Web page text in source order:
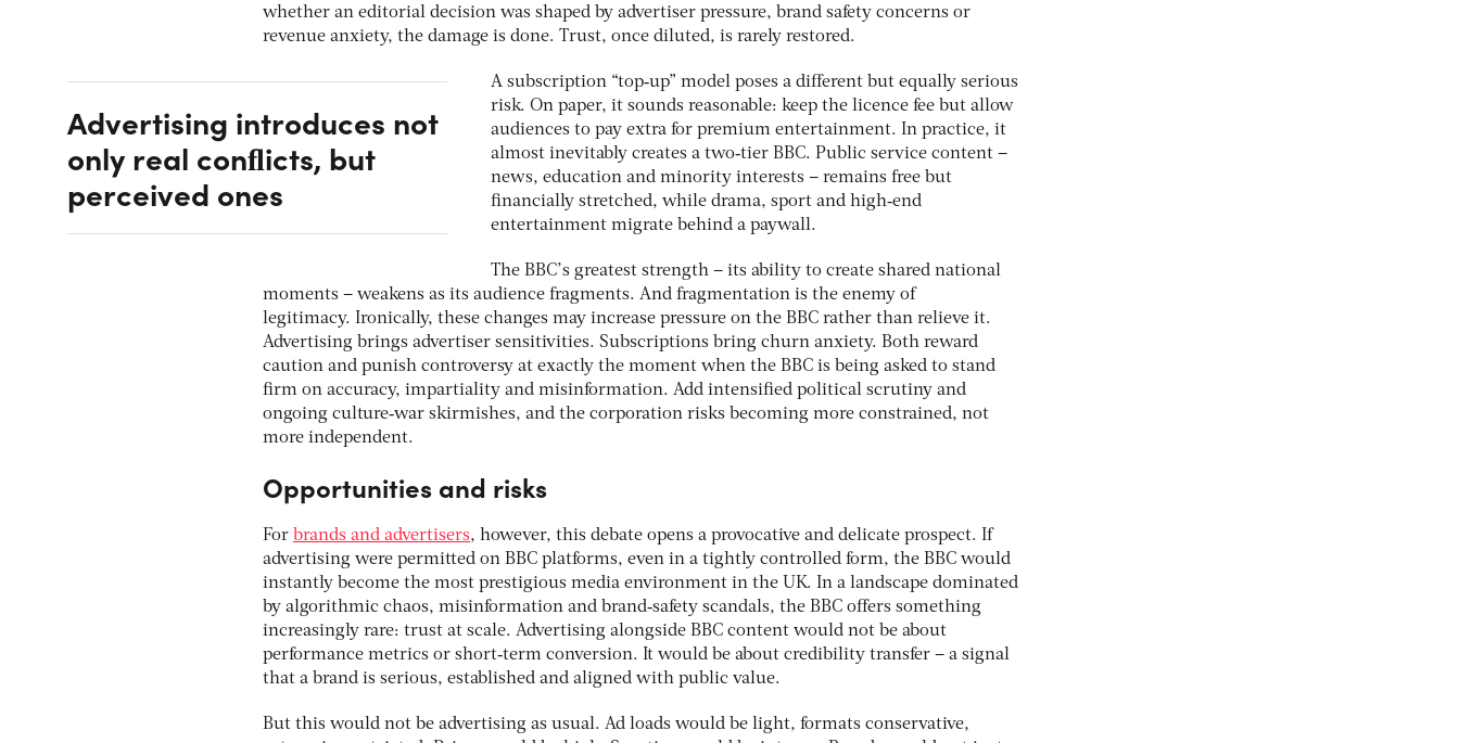
whether an editorial decision was shaped by advertiser pressure, brand safety concerns or
revenue anxiety, the damage is done. Trust, once diluted, is rarely restored.
Advertising introduces not
only real conﬂicts, but
perceived ones
A subscription “top‑up” model poses a different but equally serious
risk. On paper, it sounds reasonable: keep the licence fee but allow
audiences to pay extra for premium entertainment. In practice, it
almost inevitably creates a two‑tier BBC. Public service content –
news, education and minority interests – remains free but
ﬁnancially stretched, while drama, sport and high‑end
entertainment migrate behind a paywall.
The BBC’s greatest strength – its ability to create shared national
moments – weakens as its audience fragments. And fragmentation is the enemy of
legitimacy. Ironically, these changes may increase pressure on the BBC rather than relieve it.
Advertising brings advertiser sensitivities. Subscriptions bring churn anxiety. Both reward
caution and punish controversy at exactly the moment when the BBC is being asked to stand
ﬁrm on accuracy, impartiality and misinformation. Add intensiﬁed political scrutiny and
ongoing culture‑war skirmishes, and the corporation risks becoming more constrained, not
more independent.
Opportunities and risks
For brands and advertisers, however, this debate opens a provocative and delicate prospect. If
advertising were permitted on BBC platforms, even in a tightly controlled form, the BBC would
instantly become the most prestigious media environment in the UK. In a landscape dominated
by algorithmic chaos, misinformation and brand‑safety scandals, the BBC offers something
increasingly rare: trust at scale. Advertising alongside BBC content would not be about
performance metrics or short‑term conversion. It would be about credibility transfer – a signal
that a brand is serious, established and aligned with public value.
But this would not be advertising as usual. Ad loads would be light, formats conservative,